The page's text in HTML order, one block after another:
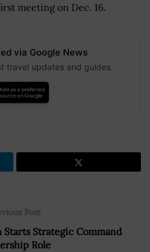
meeting on Dec. 16.
via Google News
travel updates and guides.
Post
Strategic Command
Role